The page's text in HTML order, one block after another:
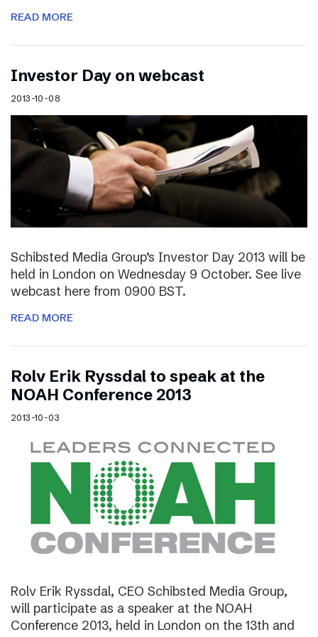
READ MORE
Investor Day on webcast
2013-10-08
Schibsted Media Group’s Investor Day 2013 will be
held in London on Wednesday 9 October. See live
webcast here from 0900 BST.
READ MORE
Rolv Erik Ryssdal to speak at the
NOAH Conference 2013
2013-10-03
Rolv Erik Ryssdal, CEO Schibsted Media Group,
will participate as a speaker at the NOAH
Conference 2013, held in London on the 13th and